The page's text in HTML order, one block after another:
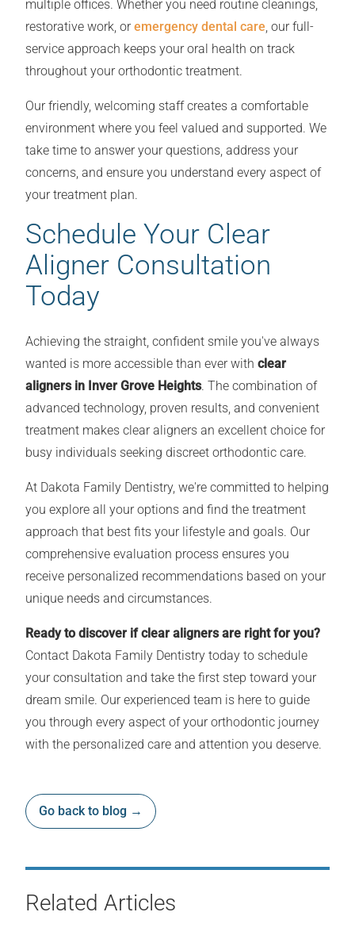
multiple offices. Whether you need routine cleanings,
restorative work, oremergency dental care, our full-
service approach keeps your oral health on track
throughout your orthodontic treatment.
Our friendly, welcoming staff creates a comfortable
environment where you feel valued and supported. We
take time to answer your questions, address your
concerns, and ensure you understand every aspect of
your treatment plan.
Schedule Your Clear
Aligner Consultation
Today
Achieving the straight, confident smile you've always
wanted is more accessible than ever with clear
aligners in Inver Grove Heights. The combination of
advanced technology, proven results, and convenient
treatment makes clear aligners an excellent choice for
busy individuals seeking discreet orthodontic care.
At Dakota Family Dentistry, we're committed to helping
you explore all your options and find the treatment
approach that best fits your lifestyle and goals. Our
comprehensive evaluation process ensures you
receive personalized recommendations based on your
unique needs and circumstances.
Ready to discover if clear aligners are right for you?
Contact Dakota Family Dentistry today to schedule
your consultation and take the first step toward your
dream smile. Our experienced team is here to guide
you through every aspect of your orthodontic journey
with the personalized care and attention you deserve.
Go back to blog →
Related Articles